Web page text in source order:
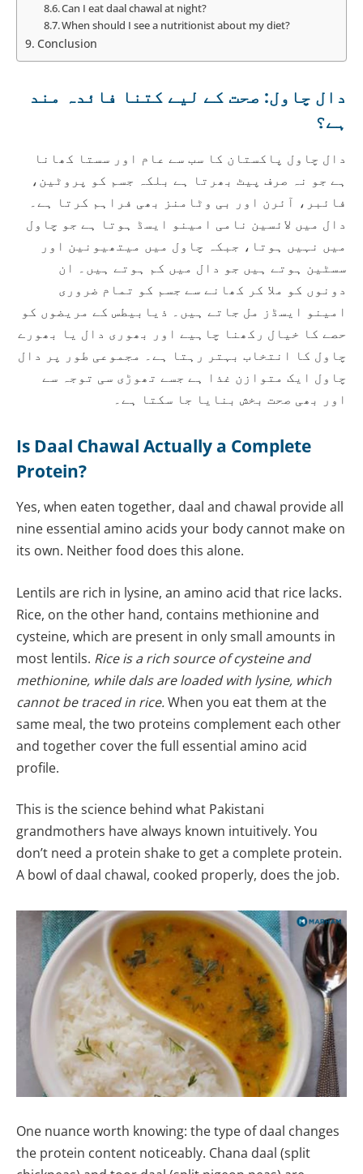
Can I eat daal chawal at night?
When should I see a nutritionist about my diet?
Conclusion
دال چاول: صحت کے لیے کتنا فائدہ مند
ہے؟
دال چاول پاکستان کا سب سے عام اور سستا کھانا
ہے جو نہ صرف پیٹ بھرتا ہے بلکہ جسم کو پروٹین،
فائبر، آئرن اور بی وٹامنز بھی فراہم کرتا ہے۔
دال میں لائسین نامی امینو ایسڈ ہوتا ہے جو چاول
میں نہیں ہوتا، جبکہ چاول میں میتھیونین اور
سسٹین ہوتے ہیں جو دال میں کم ہوتے ہیں۔ ان
دونوں کو ملا کر کھانے سے جسم کو تمام ضروری
امینو ایسڈز مل جاتے ہیں۔ ذیابیطس کے مریضوں کو
حصے کا خیال رکھنا چاہیے اور بھوری دال یا بھورے
چاول کا انتخاب بہتر رہتا ہے۔ مجموعی طور پر دال
چاول ایک متوازن غذا ہے جسے تھوڑی سی توجہ سے
اور بھی صحت بخش بنایا جا سکتا ہے۔
Is Daal Chawal Actually a Complete
Protein?
Yes, when eaten together, daal and chawal provide all
nine essential amino acids your body cannot make on
its own. Neither food does this alone.
Lentils are rich in lysine, an amino acid that rice lacks.
Rice, on the other hand, contains methionine and
cysteine, which are present in only small amounts in
most lentils. Rice is a rich source of cysteine and
methionine, while dals are loaded with lysine, which
cannot be traced in rice.When you eat them at the
same meal, the two proteins complement each other
and together cover the full essential amino acid
profile.
This is the science behind what Pakistani
grandmothers have always known intuitively. You
don’t need a protein shake to get a complete protein.
A bowl of daal chawal, cooked properly, does the job.
One nuance worth knowing: the type of daal changes
the protein content noticeably. Chana daal (split